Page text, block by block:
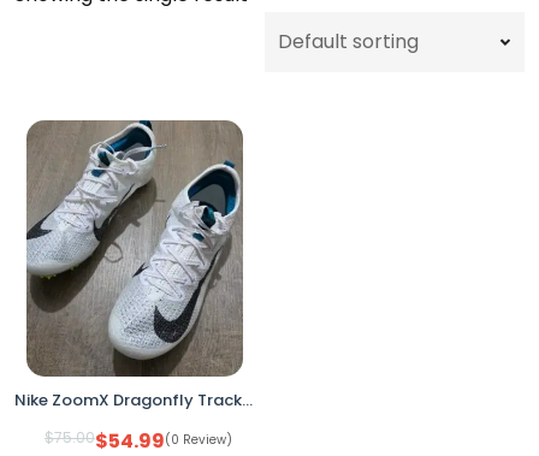
Nike ZoomX Dragonfly Track & Field Distance Spikes White Volt FZ9662-100 Men’s Size 8
$75.00$54.99(0 Review)